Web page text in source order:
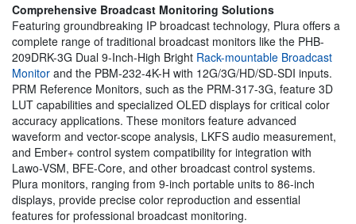
Comprehensive Broadcast Monitoring Solutions
Featuring groundbreaking IP broadcast technology, Plura offers a
complete range of traditional broadcast monitors like the PHB-
209DRK-3G Dual 9-Inch-High Bright Rack-mountable Broadcast
Monitor and the PBM-232-4K-H with 12G/3G/HD/SD-SDI inputs.
PRM Reference Monitors, such as the PRM-317-3G, feature 3D
LUT capabilities and specialized OLED displays for critical color
accuracy applications. These monitors feature advanced
waveform and vector-scope analysis, LKFS audio measurement,
and Ember+ control system compatibility for integration with
Lawo-VSM, BFE-Core, and other broadcast control systems.
Plura monitors, ranging from 9-inch portable units to 86-inch
displays, provide precise color reproduction and essential
features for professional broadcast monitoring.